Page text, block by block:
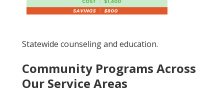
Statewide counseling and education.
Community Programs Across
Our Service Areas